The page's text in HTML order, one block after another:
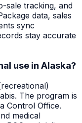
sale tracking, and
data, sales
sync
stay accurate
use in Alaska?
The program is
Control Office.
medical